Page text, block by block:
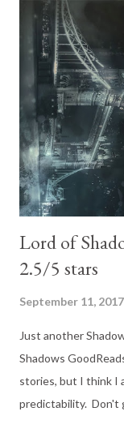
Godsgrave was so
begins with Mia
pits (or something
praise on its own.
Exactly what you
character on this
point to just one.
Lord of
2.5/5 stars
September 11, 2017
Just another
Shadows
stories, but I think I
predictability. Don't